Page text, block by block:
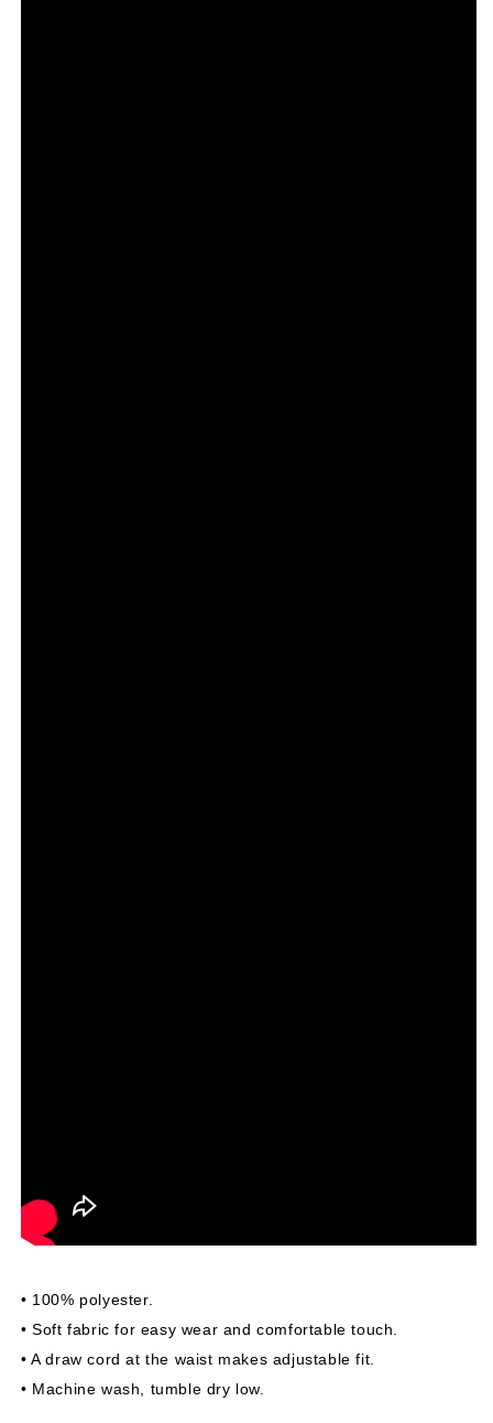
• 100% polyester.
• Soft fabric for easy wear and comfortable touch.
• A draw cord at the waist makes adjustable fit.
• Machine wash, tumble dry low.